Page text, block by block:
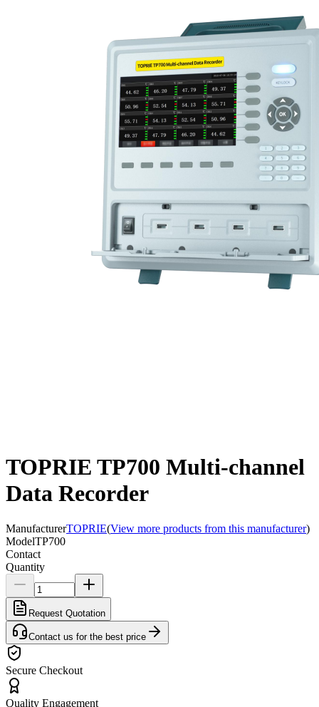
TOPRIE TP700 Multi-channel
Data Recorder
ManufacturerTOPRIE(View more products from this manufacturer)
ModelTP700
Contact
Quantity
Request Quotation
Contact us for the best price
Secure Checkout
Quality Engagement